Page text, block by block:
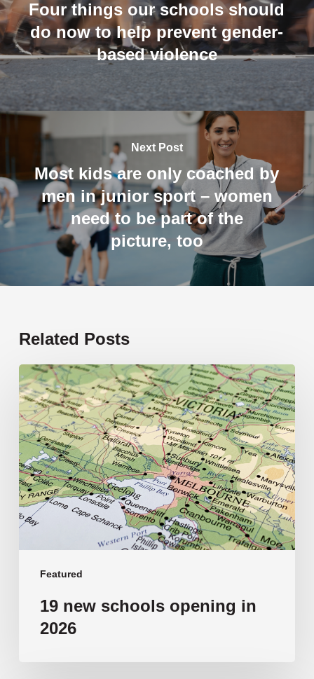
Four things our schools should
do now to help prevent gender-
based violence
Next Post
Most kids are only coached by
men in junior sport – women
need to be part of the
picture, too
Related Posts
Featured
19
new
schools
opening
in
2026
19 new schools opening in
2026